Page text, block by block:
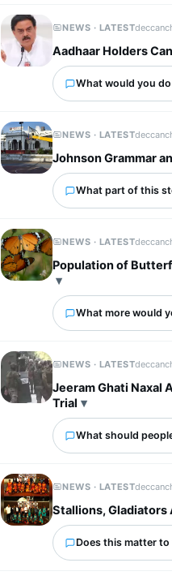
NEWS · LATEST
Aadhaar Holders
What would you
NEWS · LATEST
Johnson Grammar
What part of this
NEWS · LATEST
Population of
What more would
NEWS · LATEST
Jeeram Ghati Naxal
Trial
What should
NEWS · LATEST
Stallions, Gladiators
Does this matter to